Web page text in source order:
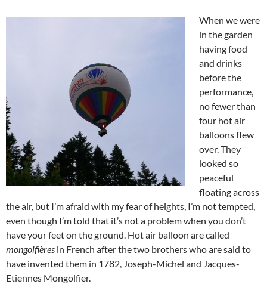
When we were
in the garden
having food
and drinks
before the
performance,
no fewer than
four hot air
balloons flew
over. They
looked so
peaceful
floating across
the air, but I’m afraid with my fear of heights, I’m not tempted,
even though I’m told that it’s not a problem when you don’t
have your feet on the ground. Hot air balloon are called
mongolfières in French after the two brothers who are said to
have invented them in 1782, Joseph-Michel and Jacques-
Etiennes Mongolfier.